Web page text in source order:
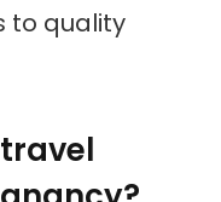
to quality